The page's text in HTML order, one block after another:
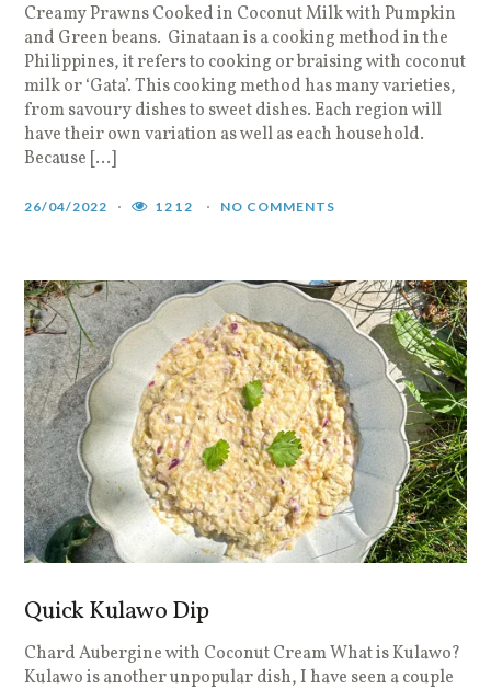
Creamy Prawns Cooked in Coconut Milk with Pumpkin
and Green beans. Ginataan is a cooking method in the
Philippines, it refers to cooking or braising with coconut
milk or ‘Gata’. This cooking method has many varieties,
from savoury dishes to sweet dishes. Each region will
have their own variation as well as each household.
Because […]
26/04/2022 1212 NO COMMENTS
Quick Kulawo Dip
Chard Aubergine with Coconut Cream What is Kulawo?
Kulawo is another unpopular dish, I have seen a couple